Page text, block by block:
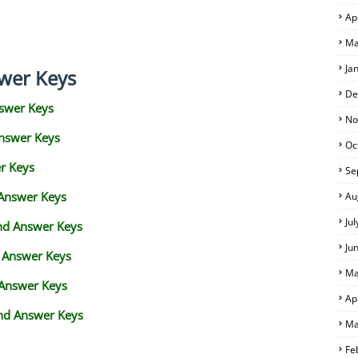
Keys
Keys
Keys
Keys
Keys
Answer Keys
Keys
Keys
Answer Keys